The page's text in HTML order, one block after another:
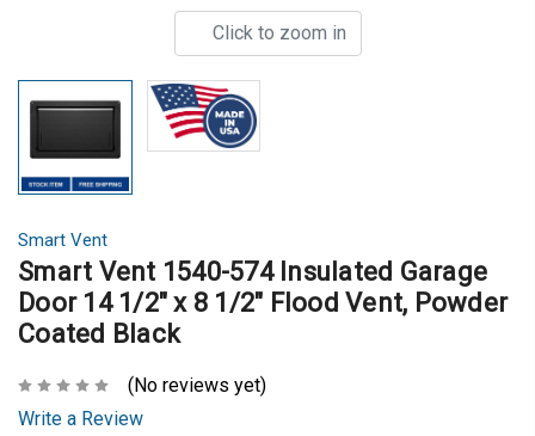
Click to zoom in
Smart Vent
Smart Vent 1540-574 Insulated Garage
Door 14 1/2" x 8 1/2" Flood Vent, Powder
Coated Black
(No reviews yet)
Write a Review